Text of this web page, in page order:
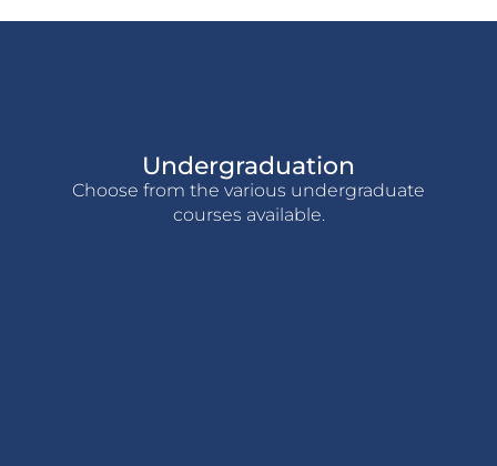
Undergraduation
Choose from the various undergraduate
courses available.